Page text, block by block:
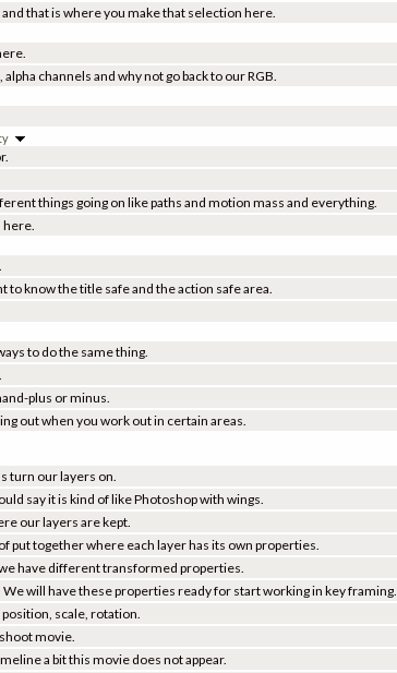
that is where you make that selection here.
channels and why not go back to our RGB.
things going on like paths and motion mass and everything.
here.
know the title safe and the action safe area.
to do the same thing.
plus or minus.
out when you work out in certain areas.
turn our layers on.
say it is kind of like Photoshop with wings.
our layers are kept.
put together where each layer has its own properties.
have different transformed properties.
will have these properties ready for start working in key framing.
position, scale, rotation.
movie.
a bit this movie does not appear.